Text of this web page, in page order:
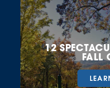
12
FALL